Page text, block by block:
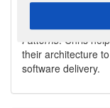
software architect,
Patterns. Chris
their architecture
software delivery.